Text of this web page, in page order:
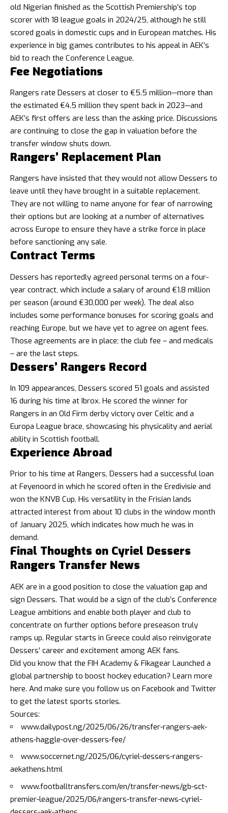
old Nigerian finished as the Scottish Premiership’s top
scorer with 18 league goals in 2024/25, although he still
scored goals in domestic cups and in European matches. His
experience in big games contributes to his appeal in AEK’s
bid to reach the Conference League.
Fee Negotiations
Rangers rate Dessers at closer to €5.5 million—more than
the estimated €4.5 million they spent back in 2023—and
AEK’s first offers are less than the asking price. Discussions
are continuing to close the gap in valuation before the
transfer window shuts down.
Rangers’ Replacement Plan
Rangers have insisted that they would not allow Dessers to
leave until they have brought in a suitable replacement.
They are not willing to name anyone for fear of narrowing
their options but are looking at a number of alternatives
across Europe to ensure they have a strike force in place
before sanctioning any sale.
Contract Terms
Dessers has reportedly agreed personal terms on a four-
year contract, which include a salary of around €1.8 million
per season (around €30,000 per week). The deal also
includes some performance bonuses for scoring goals and
reaching Europe, but we have yet to agree on agent fees.
Those agreements are in place; the club fee – and medicals
– are the last steps.
Dessers’ Rangers Record
In 109 appearances, Dessers scored 51 goals and assisted
16 during his time at Ibrox. He scored the winner for
Rangers in an Old Firm derby victory over Celtic and a
Europa League brace, showcasing his physicality and aerial
ability in Scottish football.
Experience Abroad
Prior to his time at Rangers, Dessers had a successful loan
at Feyenoord in which he scored often in the Eredivisie and
won the KNVB Cup. His versatility in the Frisian lands
attracted interest from about 10 clubs in the window month
of January 2025, which indicates how much he was in
demand.
Final Thoughts on Cyriel Dessers
Rangers Transfer News
AEK are in a good position to close the valuation gap and
sign Dessers. That would be a sign of the club’s Conference
League ambitions and enable both player and club to
concentrate on further options before preseason truly
ramps up. Regular starts in Greece could also reinvigorate
Dessers’ career and excitement among AEK fans.
Did you know that the FIH Academy & Fikagear Launched a
global partnership to boost hockey education? Learn more
here. And make sure you follow us on Facebook and Twitter
to get the latest sports stories.
Sources:
www.dailypost.ng/2025/06/26/transfer-rangers-aek-
athens-haggle-over-dessers-fee/
www.soccernet.ng/2025/06/cyriel-dessers-rangers-
aekathens.html
www.footballtransfers.com/en/transfer-news/gb-sct-
premier-league/2025/06/rangers-transfer-news-cyriel-